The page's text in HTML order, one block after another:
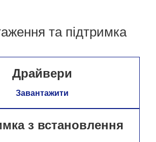
та підтримка
Драйвери
Завантажити
з встановлення